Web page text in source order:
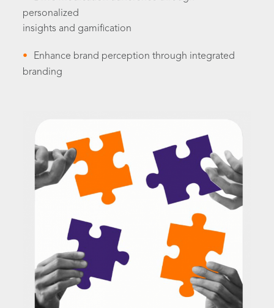
personalized
insights and gamification
•
Enhance brand perception through integrated
branding